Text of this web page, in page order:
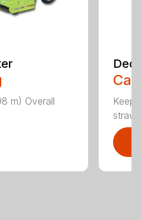
m) Overall